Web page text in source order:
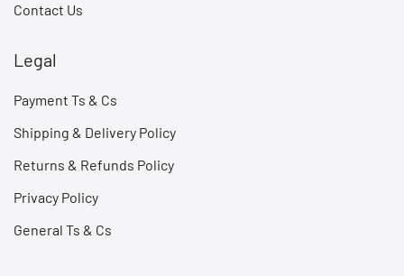
Contact Us
Legal
Payment Ts & Cs
Shipping & Delivery Policy
Returns & Refunds Policy
Privacy Policy
General Ts & Cs